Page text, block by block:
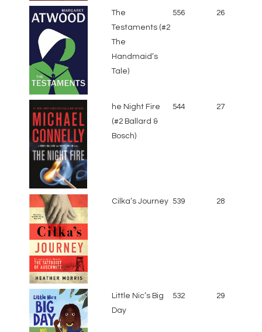
The
Testaments (#2
The
Handmaid’s
Tale)
556 26
he Night Fire
(#2 Ballard &
Bosch)
544 27
Cilka’s Journey 539 28
Little Nic’s Big
Day
532 29